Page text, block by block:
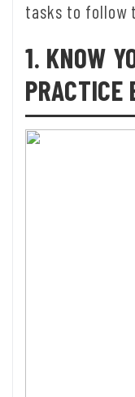
tasks to follow
1. KNOW
PRACTICE